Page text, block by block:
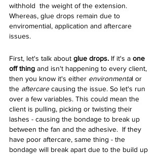
withhold  the weight of the extension.
Whereas, glue drops remain due to
enviromential, application and aftercare
issues.
First, let's talk about glue drops. If it's a one
off thing and isn't happening to every client,
then you know it's either environmental or
the aftercare causing the issue. So let's run
over a few variables. This could mean the
client is pulling, picking or twisting their
lashes - causing the bondage to break up
between the fan and the adhesive.  If they
have poor aftercare, same thing - the
bondage will break apart due to the build up